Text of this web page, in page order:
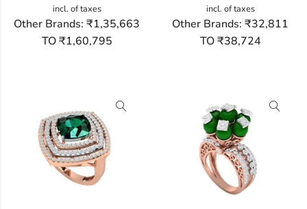
incl. of taxes
Other Brands: ₹1,35,663
TO ₹1,60,795
incl. of taxes
Other Brands: ₹32,811
TO ₹38,724